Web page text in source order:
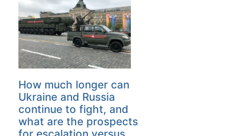
How much longer can
Ukraine and Russia
continue to fight, and
what are the prospects